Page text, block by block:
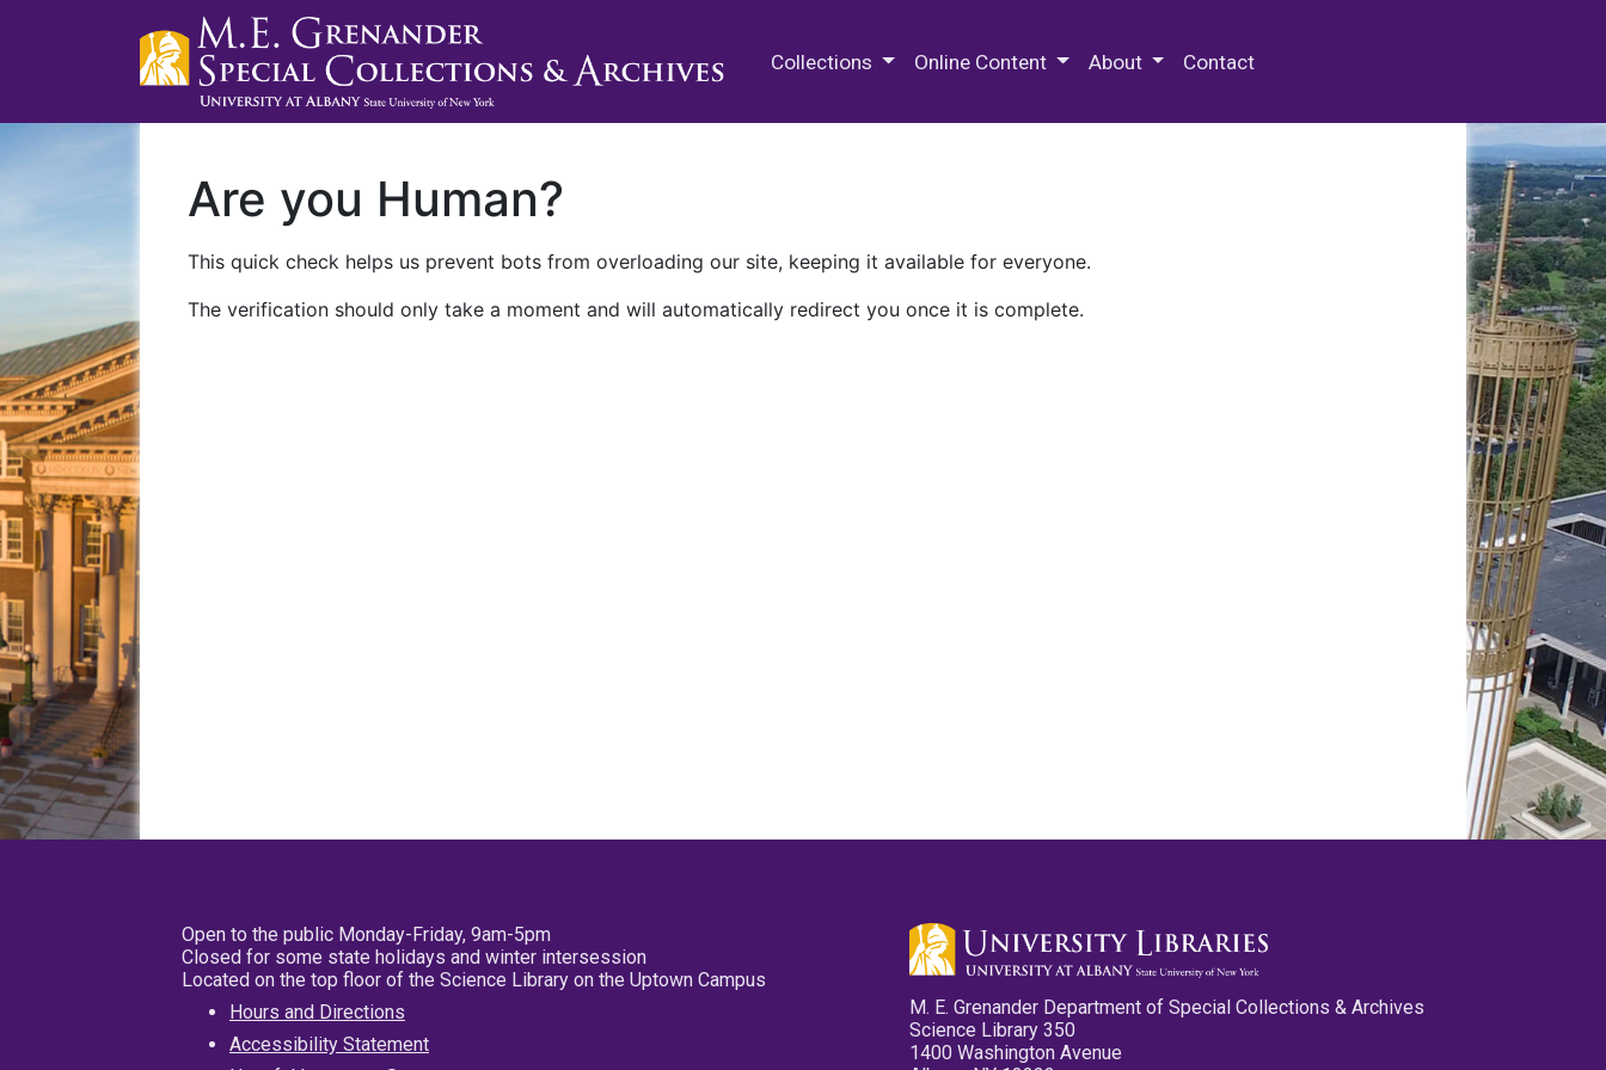
Collections Online Content About Contact
Are you Human?
This quick check helps us prevent bots from overloading our site, keeping it available for everyone.
The verification should only take a moment and will automatically redirect you once it is complete.
Open to the public Monday-Friday, 9am-5pm
Closed for some state holidays and winter intersession
Located on the top floor of the Science Library on the Uptown Campus
Hours and Directions
Accessibility Statement
M. E. Grenander Department of Special Collections & Archives
Science Library 350
1400 Washington Avenue